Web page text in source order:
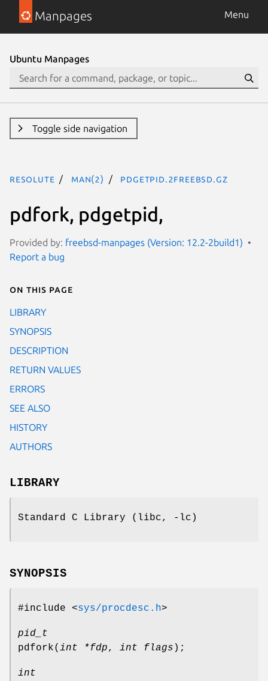
Manpages Menu
Ubuntu Manpages
Toggle side navigation
resolute man(2) pdgetpid.2freebsd.gz
pdfork, pdgetpid,
Provided by: freebsd-manpages (Version: 12.2-2build1)
Report a bug
On this page
LIBRARY
SYNOPSIS
DESCRIPTION
RETURN VALUES
ERRORS
SEE ALSO
HISTORY
AUTHORS
LIBRARY
Standard C Library (libc, -lc)
SYNOPSIS
#include <sys/procdesc.h>
pid_t
pdfork( int *fdp, int flags );
int